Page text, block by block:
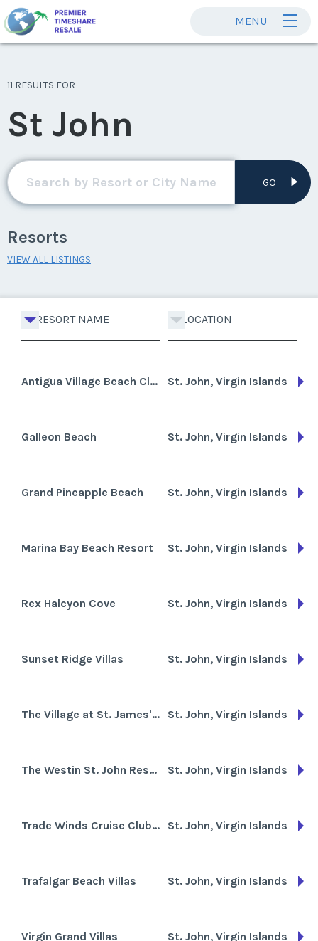
MENU
11 RESULTS FOR
St John
GO
Resorts
VIEW ALL LISTINGS
RESORT NAME LOCATION
Antigua Village Beach Club St. John, Virgin Islands
Galleon Beach St. John, Virgin Islands
Grand Pineapple Beach St. John, Virgin Islands
Marina Bay Beach Resort St. John, Virgin Islands
Rex Halcyon Cove St. John, Virgin Islands
Sunset Ridge Villas St. John, Virgin Islands
The Village at St. James's Club St. John, Virgin Islands
The Westin St. John Resort & Villas St. John, Virgin Islands
Trade Winds Cruise Club-Antigua St. John, Virgin Islands
Trafalgar Beach Villas St. John, Virgin Islands
Virgin Grand Villas St. John, Virgin Islands